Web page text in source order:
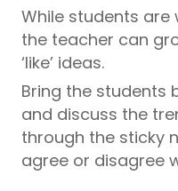
While students are
the teacher can
‘like’ ideas.
Bring the students
and discuss the
through the sticky
agree or disagree